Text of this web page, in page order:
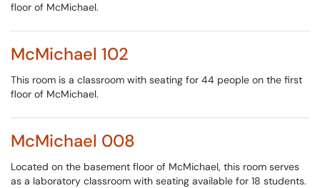
floor of McMichael.
McMichael 102
This room is a classroom with seating for 44 people on the first
floor of McMichael.
McMichael 008
Located on the basement floor of McMichael, this room serves
as a laboratory classroom with seating available for 18 students.